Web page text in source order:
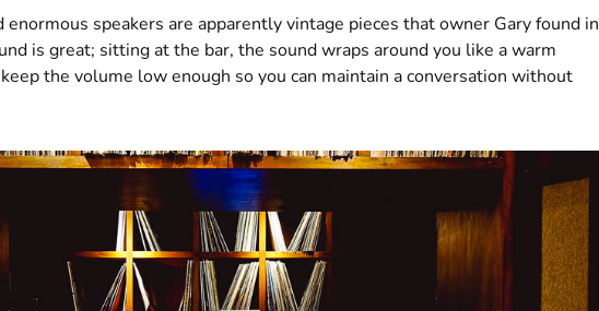
speakers are apparently vintage pieces that owner Gary found in
is great; sitting at the bar, the sound wraps around you like a warm
the volume low enough so you can maintain a conversation without